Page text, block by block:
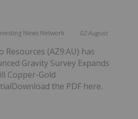
News Network 02 August
Resources (AZ9:AU) has
Gravity Survey Expands
Copper-Gold
the PDF here.